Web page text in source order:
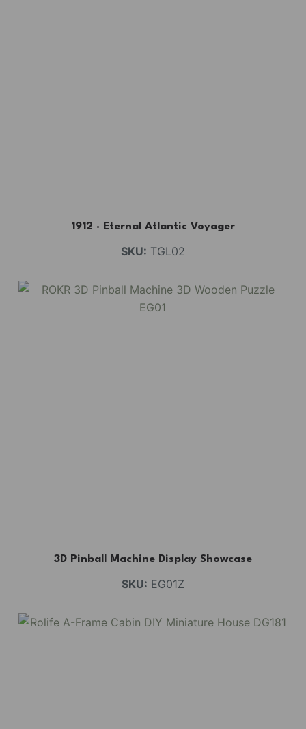
1912 · Eternal Atlantic Voyager
SKU: TGL02
3D Pinball Machine Display Showcase
SKU: EG01Z